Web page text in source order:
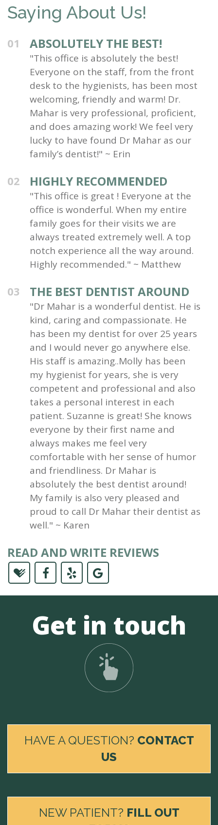
Saying About Us!
01 ABSOLUTELY THE BEST!
"This office is absolutely the best!
Everyone on the staff, from the front
desk to the hygienists, has been most
welcoming, friendly and warm! Dr.
Mahar is very professional, proficient,
and does amazing work! We feel very
lucky to have found Dr Mahar as our
family’s dentist!" ~ Erin
02 HIGHLY RECOMMENDED
"This office is great ! Everyone at the
office is wonderful. When my entire
family goes for their visits we are
always treated extremely well. A top
notch experience all the way around.
Highly recommended." ~ Matthew
03 THE BEST DENTIST AROUND
"Dr Mahar is a wonderful dentist. He is
kind, caring and compassionate. He
has been my dentist for over 25 years
and I would never go anywhere else.
His staff is amazing..Molly has been
my hygienist for years, she is very
competent and professional and also
takes a personal interest in each
patient. Suzanne is great! She knows
everyone by their first name and
always makes me feel very
comfortable with her sense of humor
and friendliness. Dr Mahar is
absolutely the best dentist around!
My family is also very pleased and
proud to call Dr Mahar their dentist as
well." ~ Karen
READ AND WRITE REVIEWS
Get in touch
HAVE A QUESTION? CONTACT
US
NEW PATIENT? FILL OUT